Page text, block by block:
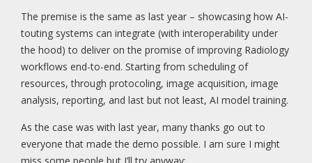
The premise is the same as last year – showcasing how AI-
touting systems can integrate (with interoperability under
the hood) to deliver on the promise of improving Radiology
workflows end-to-end. Starting from scheduling of
resources, through protocoling, image acquisition, image
analysis, reporting, and last but not least, AI model training.
As the case was with last year, many thanks go out to
everyone that made the demo possible. I am sure I might
miss some people but I’ll try anyway: